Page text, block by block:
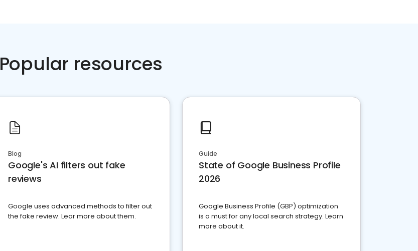
Popular resources
Blog
Google's AI filters out fake
reviews
Google uses advanced methods to filter out
the fake review. Lear more about them.
Guide
State of Google Business Profile
2026
Google Business Profile (GBP) optimization
is a must for any local search strategy. Learn
more about it.